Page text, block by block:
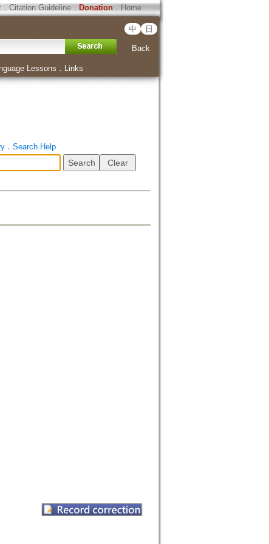
．Citation Guideline． Donation．Home
中 日
Back
Lessons ． Links
． Search Help